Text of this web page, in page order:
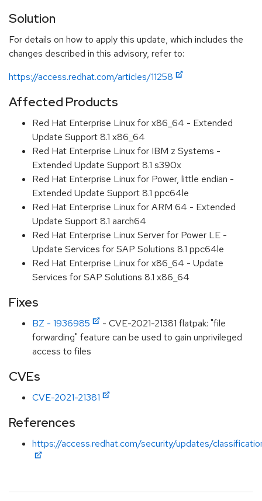
Solution
For details on how to apply this update, which includes the
changes described in this advisory, refer to:
https://access.redhat.com/articles/11258
Affected Products
Red Hat Enterprise Linux for x86_64 - Extended
Update Support 8.1 x86_64
Red Hat Enterprise Linux for IBM z Systems -
Extended Update Support 8.1 s390x
Red Hat Enterprise Linux for Power, little endian -
Extended Update Support 8.1 ppc64le
Red Hat Enterprise Linux for ARM 64 - Extended
Update Support 8.1 aarch64
Red Hat Enterprise Linux Server for Power LE -
Update Services for SAP Solutions 8.1 ppc64le
Red Hat Enterprise Linux for x86_64 - Update
Services for SAP Solutions 8.1 x86_64
Fixes
BZ - 1936985
- CVE-2021-21381 flatpak: "file
forwarding" feature can be used to gain unprivileged
access to files
CVEs
CVE-2021-21381
References
https://access.redhat.com/security/updates/